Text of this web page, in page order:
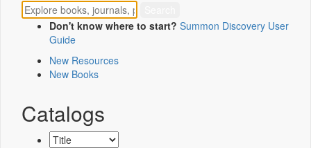
Don't know where to start? Summon Discovery User
Guide
New Resources
New Books
Catalogs